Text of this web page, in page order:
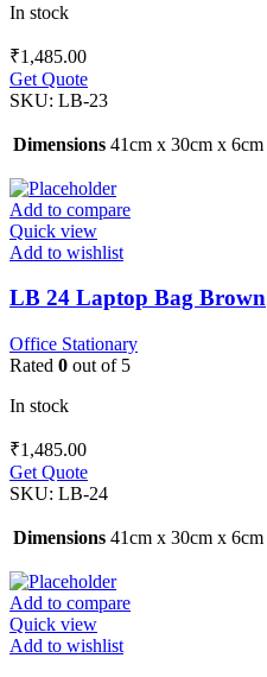
In stock
₹1,485.00
Get Quote
SKU: LB-23
Dimensions 41cm x 30cm x 6cm
Add to compare
Quick view
Add to wishlist
LB 24 Laptop Bag Brown
Office Stationary
Rated 0 out of 5
In stock
₹1,485.00
Get Quote
SKU: LB-24
Dimensions 41cm x 30cm x 6cm
Add to compare
Quick view
Add to wishlist